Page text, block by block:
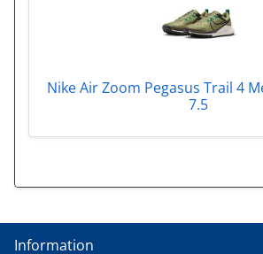
Nike Air Zoom Pegasus Trail 4
7.5
Information